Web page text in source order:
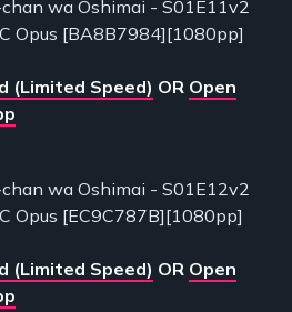
wa Oshimai - S01E11v2
Opus [BA8B7984][1080pp]
(Limited Speed) OR Open
wa Oshimai - S01E12v2
Opus [EC9C787B][1080pp]
(Limited Speed) OR Open